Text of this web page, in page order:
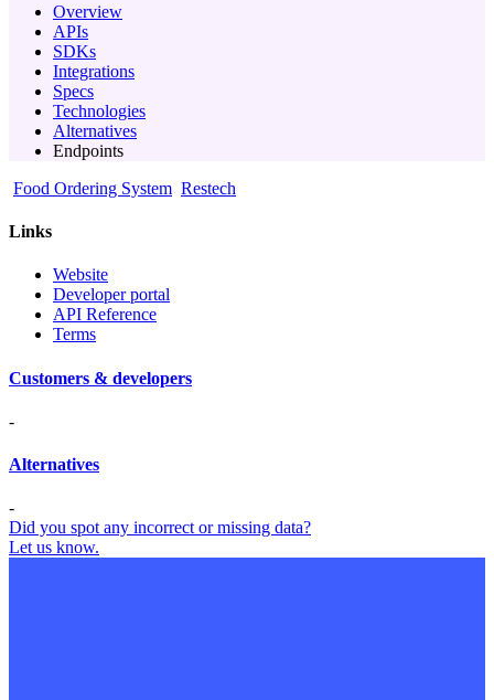
Overview
APIs
SDKs
Integrations
Specs
Technologies
Alternatives
Endpoints
Food Ordering System Restech
Links
Website
Developer portal
API Reference
Terms
Customers & developers
-
Alternatives
-
Did you spot any incorrect or missing data?
Let us know.